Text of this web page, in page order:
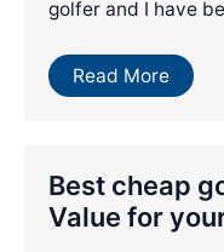
golfer and I have
Read More
Best cheap
Value for